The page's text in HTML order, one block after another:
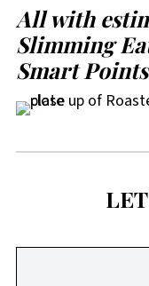
All with
Slimming
Smart